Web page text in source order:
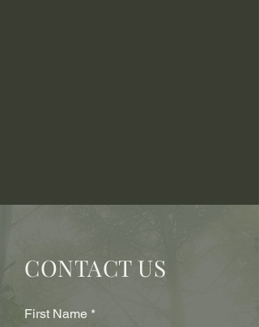
CONTACT US
First Name